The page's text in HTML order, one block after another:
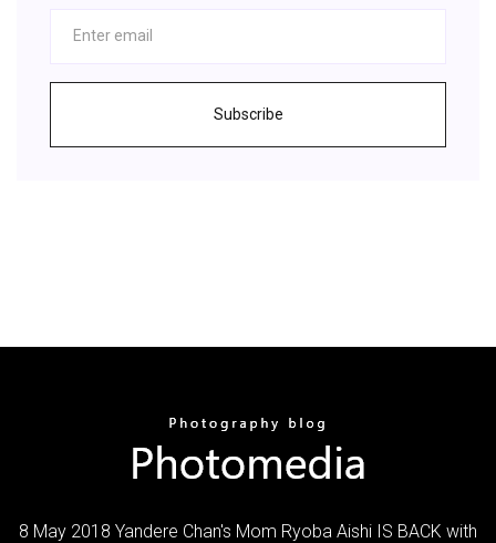
Subscribe
8 May 2018 Yandere Chan's Mom Ryoba Aishi IS BACK with